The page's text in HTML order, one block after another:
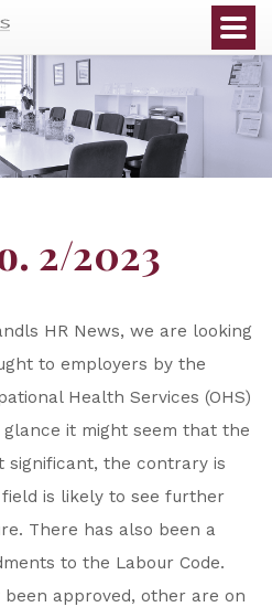
2/2023
HR News, we are looking
to employers by the
Health Services (OHS)
it might seem that the
significant, the contrary is
is likely to see further
There has also been a
to the Labour Code.
approved, other are on